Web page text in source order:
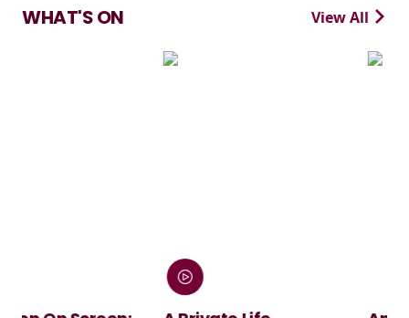
WHAT'S ON View All